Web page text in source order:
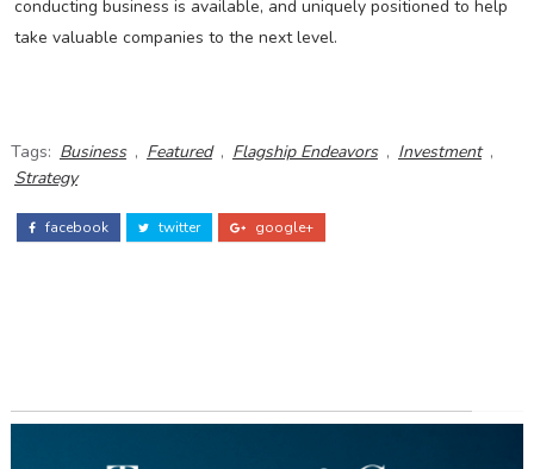
conducting business is available, and uniquely positioned to help
take valuable companies to the next level.
Tags: Business , Featured , Flagship Endeavors , Investment ,
Strategy
facebook twitter google+